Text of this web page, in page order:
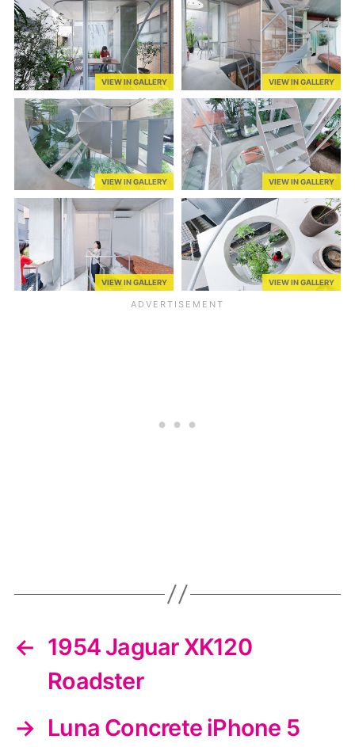
VIEW IN GALLERY VIEW IN GALLERY
VIEW IN GALLERY VIEW IN GALLERY
VIEW IN GALLERY VIEW IN GALLERY
← 1954 Jaguar XK120
Roadster
→ Luna Concrete iPhone 5